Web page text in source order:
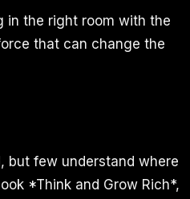
in the right room with the
that can change the
but few understand where
*Think and Grow Rich*,